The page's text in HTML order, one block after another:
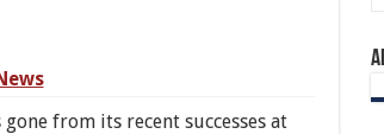
from its recent successes at